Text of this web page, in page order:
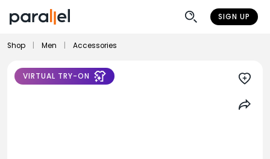
SIGN UP
Shop Men Accessories
VIRTUAL TRY-ON